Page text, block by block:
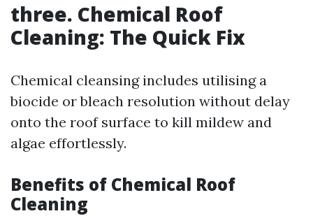
three. Chemical Roof
Cleaning: The Quick Fix
Chemical cleansing includes utilising a
biocide or bleach resolution without delay
onto the roof surface to kill mildew and
algae effortlessly.
Benefits of Chemical Roof
Cleaning